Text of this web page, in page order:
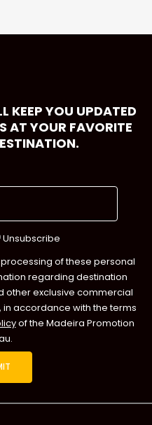
KEEP YOU UPDATED
AT YOUR FAVORITE
Unsubscribe
of these personal
regarding destination
other exclusive commercial
accordance with the terms
of the Madeira Promotion